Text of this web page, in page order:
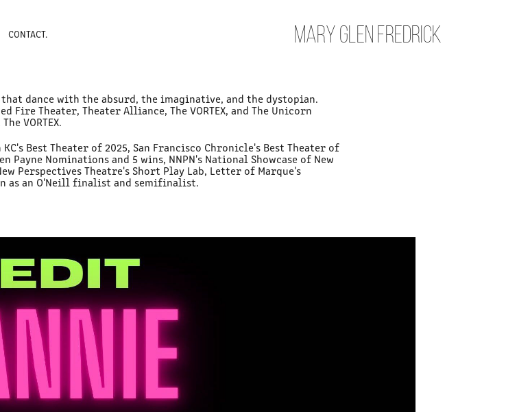
CONTACT. MARY GLEN FREDRICK
that dance with the absurd, the imaginative, and the dystopian.
Fire Theater, Theater Alliance, The VORTEX, and The Unicorn
VORTEX.
Best Theater of 2025, San Francisco Chronicle's Best Theater of
Payne Nominations and 5 wins, NNPN's National Showcase of New
Perspectives Theatre's Short Play Lab, Letter of Marque's
as an O'Neill finalist and semifinalist.